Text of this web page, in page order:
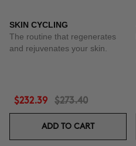
SKIN CYCLING
The routine that regenerates
and rejuvenates your skin.
$232.39 $273.40
ADD TO CART